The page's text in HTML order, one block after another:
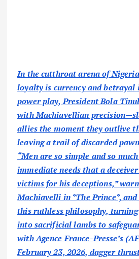
In the cutthroat arena of
loyalty is currency and
power play, President Bola
with Machiavellian
allies the moment they outlive
leaving a trail of discarded
“Men are so simple and so
immediate needs that a
victims for his deceptions,”
Machiavelli in *The Prince*,
this ruthless philosophy,
into sacrificial lambs to
with Agence France-Presse’s
February 23, 2026, dagger